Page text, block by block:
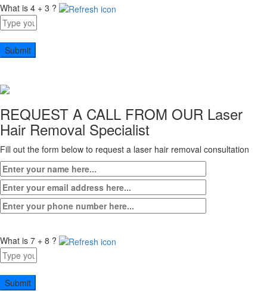
What is 4 + 3 ?
Answer
for
4
+
REQUEST A CALL FROM OUR Laser
Hair Removal Specialist
Fill out the form below to request a laser hair removal consultation
What is 7 + 8 ?
Answer
for
7
+